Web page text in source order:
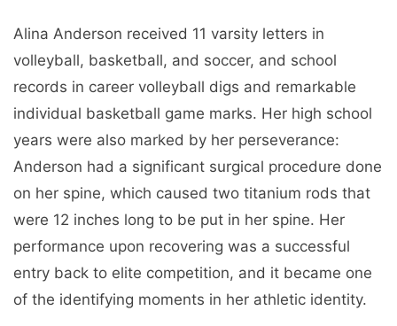
Alina Anderson received 11 varsity letters in
volleyball, basketball, and soccer, and school
records in career volleyball digs and remarkable
individual basketball game marks. Her high school
years were also marked by her perseverance:
Anderson had a significant surgical procedure done
on her spine, which caused two titanium rods that
were 12 inches long to be put in her spine. Her
performance upon recovering was a successful
entry back to elite competition, and it became one
of the identifying moments in her athletic identity.